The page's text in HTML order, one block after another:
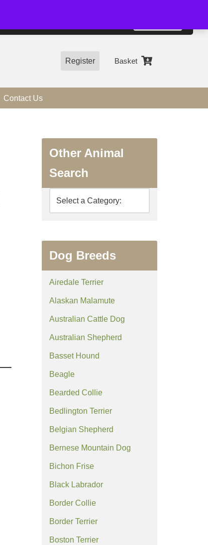
Register Basket
Contact Us
Other Animal
Search
Dog Breeds
Airedale Terrier
Alaskan Malamute
Australian Cattle Dog
Australian Shepherd
Basset Hound
Beagle
Bearded Collie
Bedlington Terrier
Belgian Shepherd
Bernese Mountain Dog
Bichon Frise
Black Labrador
Border Collie
Border Terrier
Boston Terrier